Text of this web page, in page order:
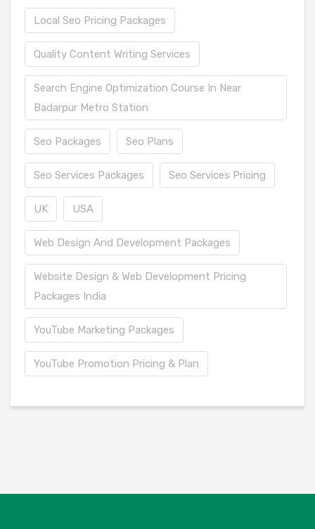
Local Seo Pricing Packages
Quality Content Writing Services
Search Engine Optimization Course In Near
Badarpur Metro Station
Seo Packages Seo Plans
Seo Services Packages Seo Services Pricing
UK USA
Web Design And Development Packages
Website Design & Web Development Pricing
Packages India
YouTube Marketing Packages
YouTube Promotion Pricing & Plan